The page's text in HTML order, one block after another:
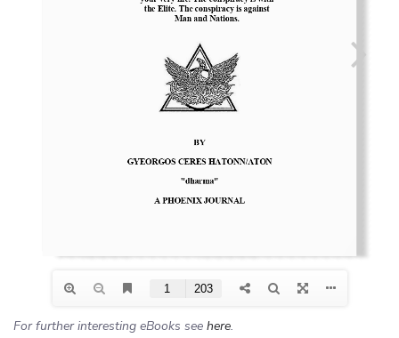
For further interesting eBooks see here.